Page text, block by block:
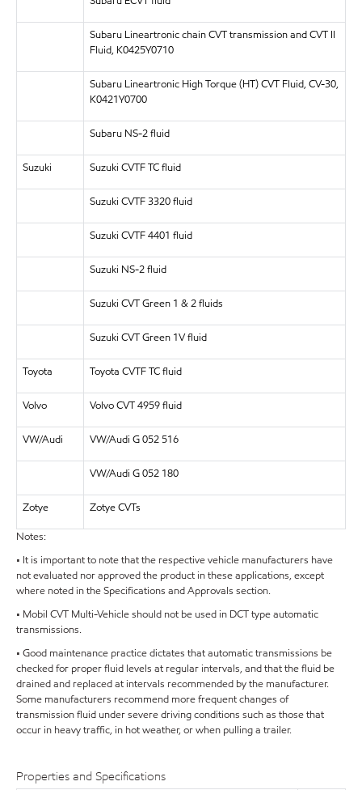
Subaru Lineartronic chain CVT transmission and CVT II
Fluid, K0425Y0710
Subaru Lineartronic High Torque (HT) CVT Fluid, CV-30,
K0421Y0700
Subaru NS-2 fluid
Suzuki Suzuki CVTF TC fluid
Suzuki CVTF 3320 fluid
Suzuki CVTF 4401 fluid
Suzuki NS-2 fluid
Suzuki CVT Green 1 & 2 fluids
Suzuki CVT Green 1V fluid
Toyota Toyota CVTF TC fluid
Volvo Volvo CVT 4959 fluid
VW/Audi VW/Audi G 052 516
VW/Audi G 052 180
Zotye
Zotye CVTs
Notes:
• It is important to note that the respective vehicle manufacturers have
not evaluated nor approved the product in these applications, except
where noted in the Specifications and Approvals section.
• Mobil CVT Multi-Vehicle should not be used in DCT type automatic
transmissions.
• Good maintenance practice dictates that automatic transmissions be
checked for proper fluid levels at regular intervals, and that the fluid be
drained and replaced at intervals recommended by the manufacturer.
Some manufacturers recommend more frequent changes of
transmission fluid under severe driving conditions such as those that
occur in heavy traffic, in hot weather, or when pulling a trailer.
Properties and Specifications